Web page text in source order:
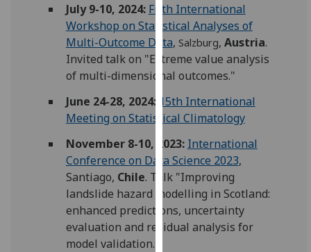
You
can
find
out
more
about
cookies
and
how
we
use
them
on
our
July 9-10, 2024: Fifth International
Workshop on Statistical Analyses of
Multi-Outcome Data, Salzburg, Austria.
Invited talk on "Extreme value analysis
of multi-dimensional outcomes."
June 24-28, 2024: 15th International
Meeting on Statistical Climatology
November 8-10, 2023: International
Conference on Data Science 2023,
Santiago, Chile. Talk "Improving
landslide hazard modelling in Scotland:
enhanced predictions, uncertainty
evaluation and residual analysis for
model validation."